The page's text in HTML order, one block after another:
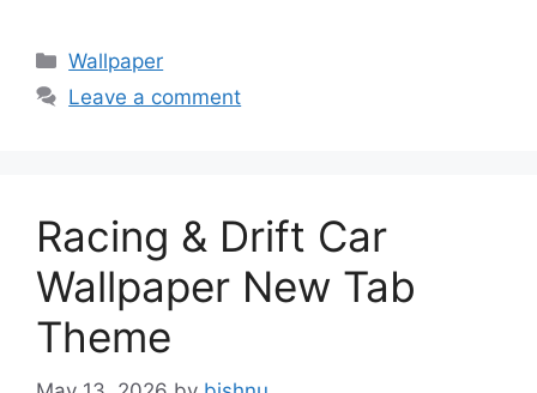
Categories
Wallpaper
Leave a comment
Racing & Drift Car
Wallpaper New Tab
Theme